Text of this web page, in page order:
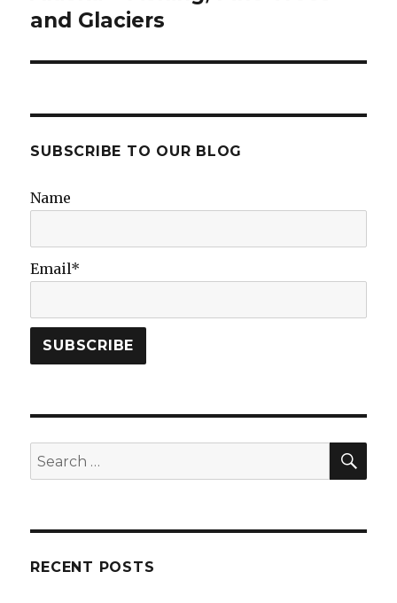
post:
and Glaciers
SUBSCRIBE TO OUR BLOG
Name
Email*
Search
for:
RECENT POSTS